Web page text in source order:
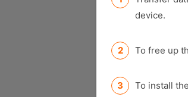
device.
To free up
To install